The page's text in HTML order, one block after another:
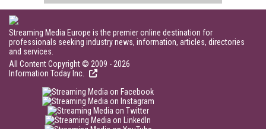
Streaming Media Europe is the premier online destination for
professionals seeking industry news, information, articles, directories
and services.
All Content Copyright © 2009 - 2026
Information Today Inc.